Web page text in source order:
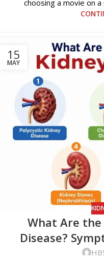
choosing a movie on
15
MAY
What Are the
Disease?